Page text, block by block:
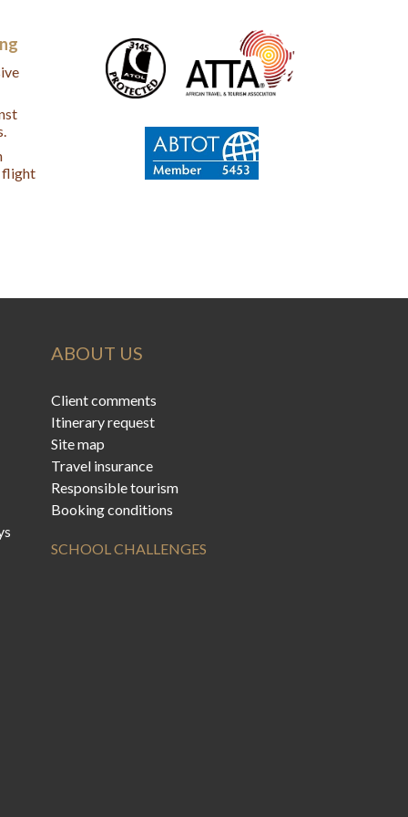
flight
ABOUT US
Client comments
Itinerary request
Site map
Travel insurance
Responsible tourism
Booking conditions
SCHOOL CHALLENGES